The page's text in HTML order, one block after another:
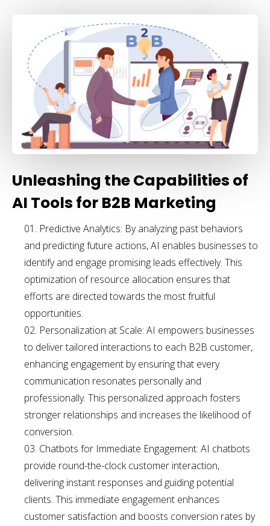
Unleashing the Capabilities of
AI Tools for B2B Marketing
Predictive Analytics: By analyzing past behaviors
and predicting future actions, AI enables businesses to
identify and engage promising leads effectively. This
optimization of resource allocation ensures that
efforts are directed towards the most fruitful
opportunities.
Personalization at Scale: AI empowers businesses
to deliver tailored interactions to each B2B customer,
enhancing engagement by ensuring that every
communication resonates personally and
professionally. This personalized approach fosters
stronger relationships and increases the likelihood of
conversion.
Chatbots for Immediate Engagement: AI chatbots
provide round-the-clock customer interaction,
delivering instant responses and guiding potential
clients. This immediate engagement enhances
customer satisfaction and boosts conversion rates by